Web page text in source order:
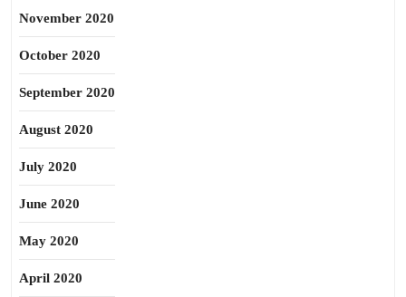
November 2020
October 2020
September 2020
August 2020
July 2020
June 2020
May 2020
April 2020